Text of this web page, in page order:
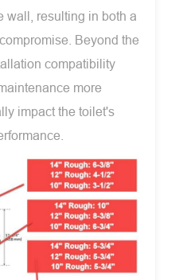
wall, resulting in both a
Beyond the
compatibility
more
impact the toilet's